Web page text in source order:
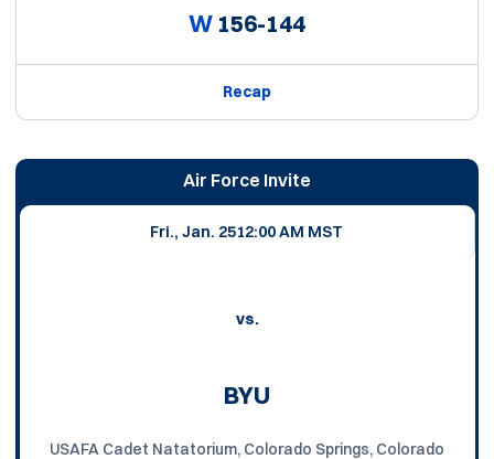
W 156-144
Recap
Air Force Invite
Fri., Jan. 2512:00 AM MST
vs.
BYU
USAFA Cadet Natatorium, Colorado Springs, Colorado